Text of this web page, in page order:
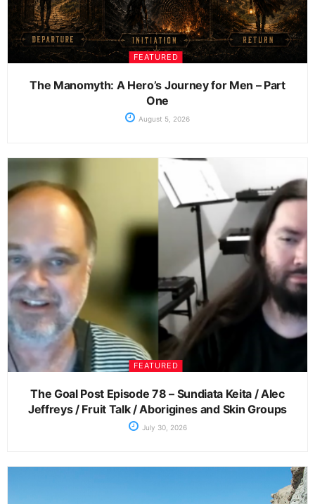
FEATURED
The Manomyth: A Hero’s Journey for Men – Part
One
August 5, 2026
FEATURED
The Goal Post Episode 78 – Sundiata Keita / Alec
Jeffreys / Fruit Talk / Aborigines and Skin Groups
July 30, 2026